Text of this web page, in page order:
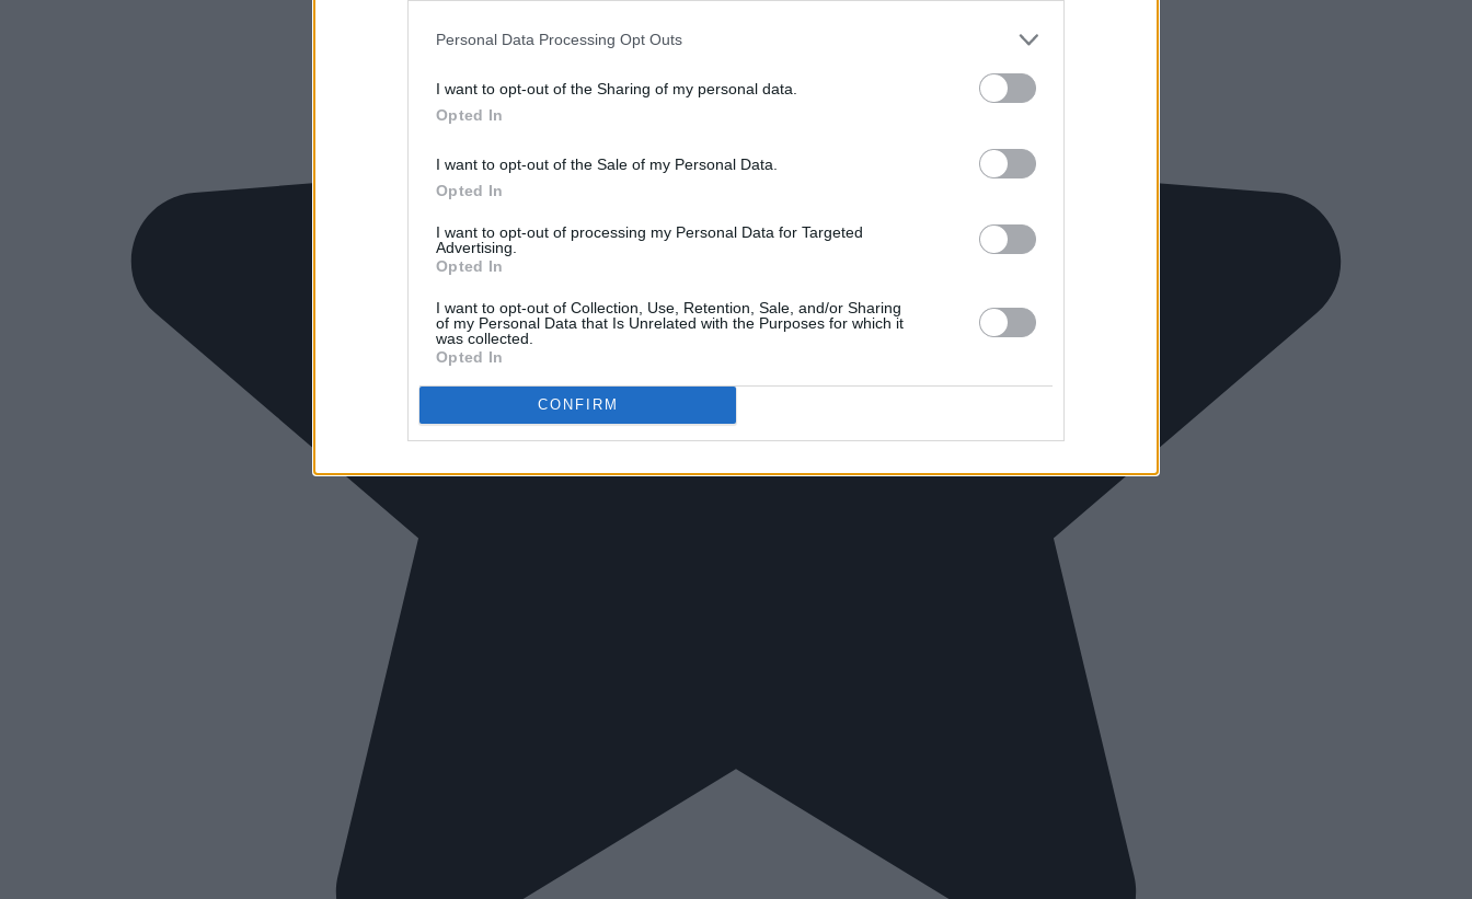
Personal Data Processing Opt Outs
I want to opt-out of the Sharing of my personal data.
Opted In
I want to opt-out of the Sale of my Personal Data.
Opted In
I want to opt-out of processing my Personal Data for Targeted
Advertising.
Opted In
I want to opt-out of Collection, Use, Retention, Sale, and/or Sharing
of my Personal Data that Is Unrelated with the Purposes for which it
was collected.
Opted In
CONFIRM